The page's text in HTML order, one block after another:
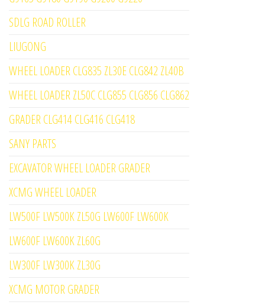
SDLG ROAD ROLLER
LIUGONG
WHEEL LOADER CLG835 ZL30E CLG842 ZL40B
WHEEL LOADER ZL50C CLG855 CLG856 CLG862
GRADER CLG414 CLG416 CLG418
SANY PARTS
EXCAVATOR WHEEL LOADER GRADER
XCMG WHEEL LOADER
LW500F LW500K ZL50G LW600F LW600K
LW600F LW600K ZL60G
LW300F LW300K ZL30G
XCMG MOTOR GRADER